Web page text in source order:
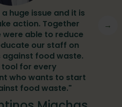
huge issue and it is
action. Together
were able to reduce
our staff on
food waste.
for every
who wants to start
food waste."
→